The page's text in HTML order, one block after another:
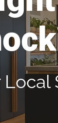
Local